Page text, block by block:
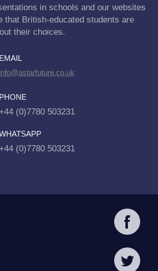
in schools and our websites
that British-educated students are
their choices.
EMAIL
info@astarfuture.co.uk
PHONE
+44 (0)7780 503231
+44 (0)7780 503231